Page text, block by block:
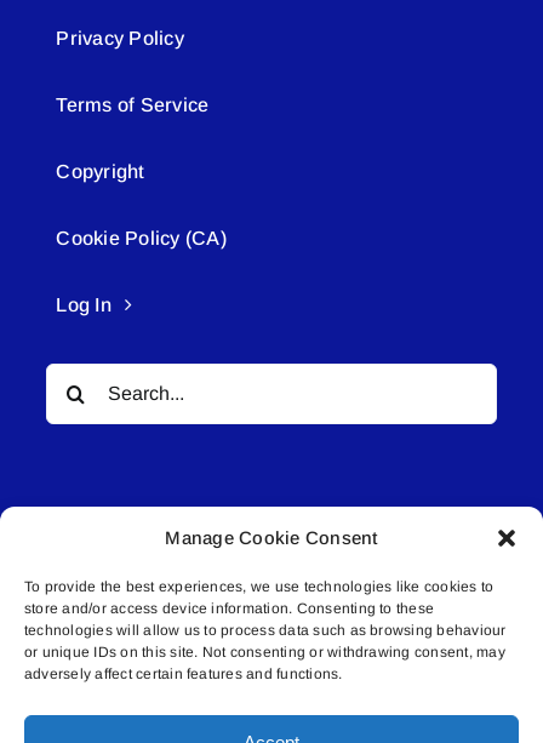
Manage Cookie Consent
To provide the best experiences, we use technologies like cookies to
store and/or access device information. Consenting to these
technologies will allow us to process data such as browsing behaviour
or unique IDs on this site. Not consenting or withdrawing consent, may
adversely affect certain features and functions.
Privacy Policy
Terms of Service
Copyright
Cookie Policy (CA)
Log In
Search
for:
© All rights reserved. • Connected Media Inc.
Lakeland Connect | 5027 50th Avenue | PO
Box 5592 | Bonnyville, AB | T9N 2G6 |
587.840.4409 | connect@lakelandconnect.net